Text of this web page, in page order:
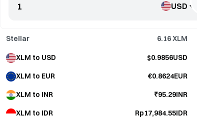
USD
Stellar 6.16XLM
XLM to USD $0.9856USD
XLM to EUR €0.8624EUR
XLM to INR ₹95.29INR
XLM to IDR Rp17,984.55IDR